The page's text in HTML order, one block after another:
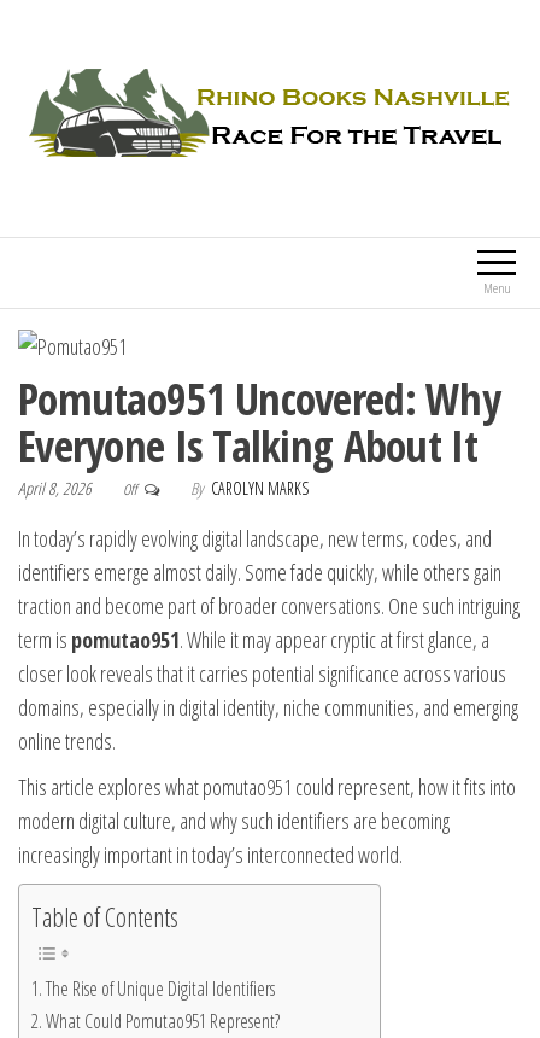
Menu
Pomutao951 Uncovered: Why
Everyone Is Talking About It
April 8, 2026 Off By CAROLYN MARKS
In today’s rapidly evolving digital landscape, new terms, codes, and
identifiers emerge almost daily. Some fade quickly, while others gain
traction and become part of broader conversations. One such intriguing
term is pomutao951. While it may appear cryptic at first glance, a
closer look reveals that it carries potential significance across various
domains, especially in digital identity, niche communities, and emerging
online trends.
This article explores what pomutao951 could represent, how it fits into
modern digital culture, and why such identifiers are becoming
increasingly important in today’s interconnected world.
Table of Contents
The Rise of Unique Digital Identifiers
What Could Pomutao951 Represent?